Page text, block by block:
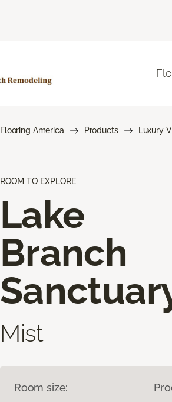
Flooring America Products Luxury
ROOM TO EXPLORE
Lake
Branch
Mist
Room size: